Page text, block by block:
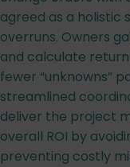
agreed as a holistic
overruns. Owners
and calculate
fewer “unknowns”
streamlined
deliver the project
overall ROI by
preventing costly